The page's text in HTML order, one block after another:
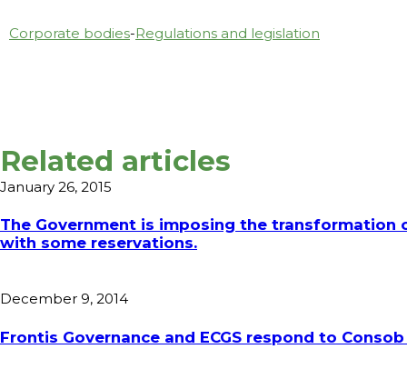
Corporate bodies-Regulations and legislation
Related articles
January 26, 2015
The Government is imposing the
with some reservations.
December 9, 2014
Frontis Governance and ECGS respond to